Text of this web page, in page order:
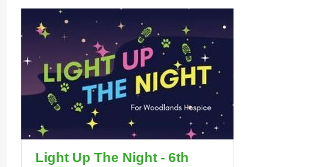
Light Up The Night - 6th